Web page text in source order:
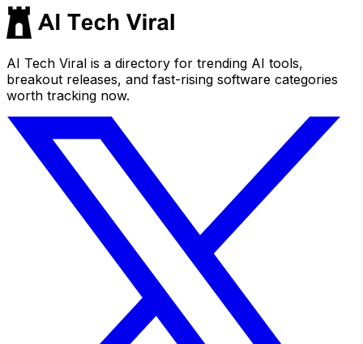
AI Tech Viral is a directory for trending AI tools,
breakout releases, and fast-rising software categories
worth tracking now.